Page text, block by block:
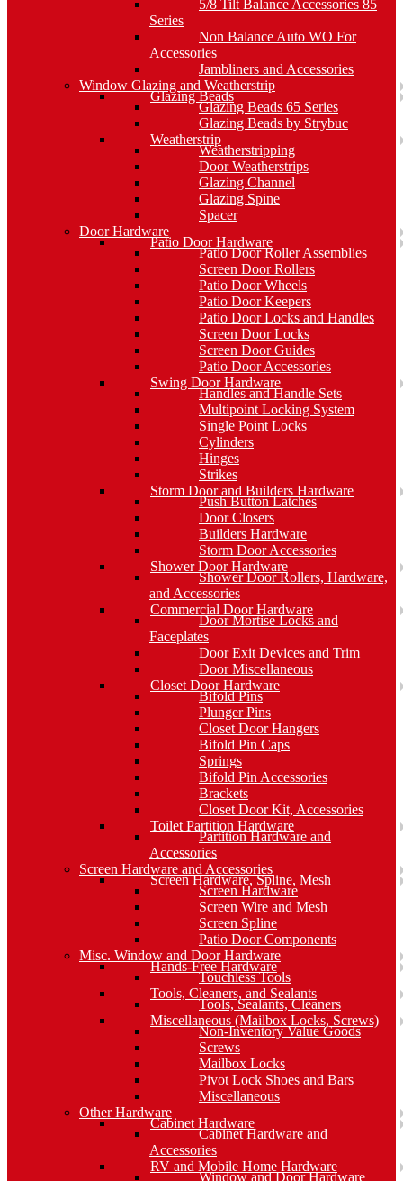
5/8 Tilt Balance Accessories 85
Series
Non Balance Auto WO For
Accessories
Jambliners and Accessories
Window Glazing and Weatherstrip
Glazing Beads
Glazing Beads 65 Series
Glazing Beads by Strybuc
Weatherstrip
Weatherstripping
Door Weatherstrips
Glazing Channel
Glazing Spine
Spacer
Door Hardware
Patio Door Hardware
Patio Door Roller Assemblies
Screen Door Rollers
Patio Door Wheels
Patio Door Keepers
Patio Door Locks and Handles
Screen Door Locks
Screen Door Guides
Patio Door Accessories
Swing Door Hardware
Handles and Handle Sets
Multipoint Locking System
Single Point Locks
Cylinders
Hinges
Strikes
Storm Door and Builders Hardware
Push Button Latches
Door Closers
Builders Hardware
Storm Door Accessories
Shower Door Hardware
Shower Door Rollers, Hardware,
and Accessories
Commercial Door Hardware
Door Mortise Locks and
Faceplates
Door Exit Devices and Trim
Door Miscellaneous
Closet Door Hardware
Bifold Pins
Plunger Pins
Closet Door Hangers
Bifold Pin Caps
Springs
Bifold Pin Accessories
Brackets
Closet Door Kit, Accessories
Toilet Partition Hardware
Partition Hardware and
Accessories
Screen Hardware and Accessories
Screen Hardware, Spline, Mesh
Screen Hardware
Screen Wire and Mesh
Screen Spline
Patio Door Components
Misc. Window and Door Hardware
Hands-Free Hardware
Touchless Tools
Tools, Cleaners, and Sealants
Tools, Sealants, Cleaners
Miscellaneous (Mailbox Locks, Screws)
Non-Inventory Value Goods
Screws
Mailbox Locks
Pivot Lock Shoes and Bars
Miscellaneous
Other Hardware
Cabinet Hardware
Cabinet Hardware and
Accessories
RV and Mobile Home Hardware
Window and Door Hardware